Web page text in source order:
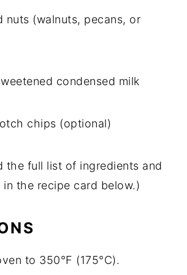
nuts (walnuts, pecans, or
condensed milk
chips (optional)
the full list of ingredients and
in the recipe card below.)
to 350°F (175°C).